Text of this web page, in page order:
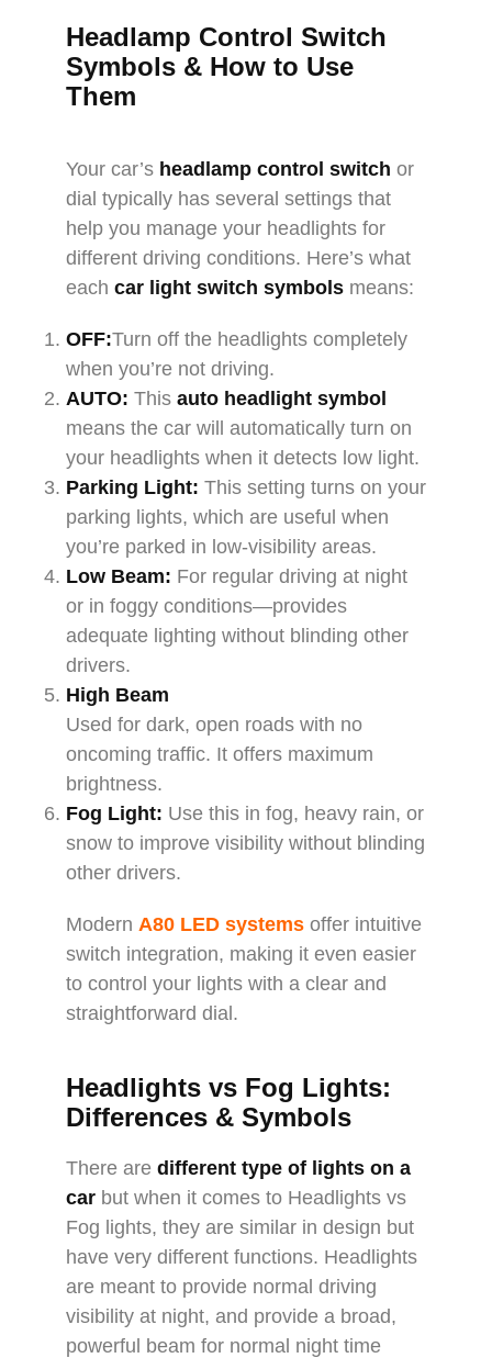
Headlamp Control Switch
Symbols & How to Use
Them
Your car’s headlamp control switch or
dial typically has several settings that
help you manage your headlights for
different driving conditions. Here’s what
each car light switch symbols means:
OFF:Turn off the headlights completely
when you’re not driving.
AUTO: This auto headlight symbol
means the car will automatically turn on
your headlights when it detects low light.
Parking Light: This setting turns on your
parking lights, which are useful when
you’re parked in low-visibility areas.
Low Beam: For regular driving at night
or in foggy conditions—provides
adequate lighting without blinding other
drivers.
High Beam
Used for dark, open roads with no
oncoming traffic. It offers maximum
brightness.
Fog Light: Use this in fog, heavy rain, or
snow to improve visibility without blinding
other drivers.
Modern A80 LED systems offer intuitive
switch integration, making it even easier
to control your lights with a clear and
straightforward dial.
Headlights vs Fog Lights:
Differences & Symbols
There are different type of lights on a
car but when it comes to Headlights vs
Fog lights, they are similar in design but
have very different functions. Headlights
are meant to provide normal driving
visibility at night, and provide a broad,
powerful beam for normal night time